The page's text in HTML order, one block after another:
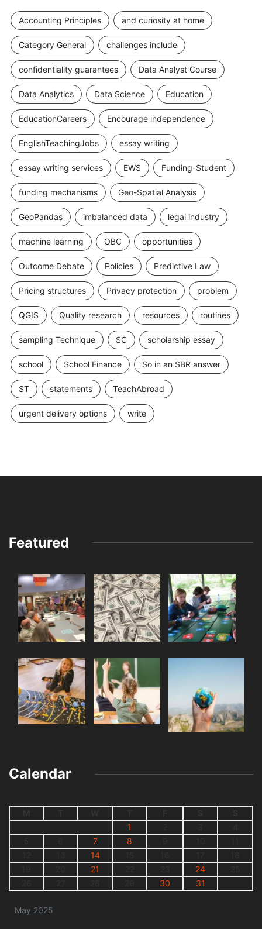
Accounting Principles and curiosity at home
Category General challenges include
confidentiality guarantees Data Analyst Course
Data Analytics Data Science Education
EducationCareers Encourage independence
EnglishTeachingJobs essay writing
essay writing services EWS Funding-Student
funding mechanisms Geo-Spatial Analysis
GeoPandas imbalanced data legal industry
machine learning OBC opportunities
Outcome Debate Policies Predictive Law
Pricing structures Privacy protection problem
QGIS Quality research resources routines
sampling Technique SC scholarship essay
school School Finance So in an SBR answer
ST statements TeachAbroad
urgent delivery options write
Featured
Calendar
May 2025
1
7 8
14
21 24
30 31